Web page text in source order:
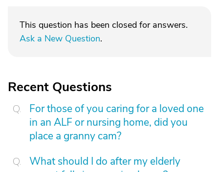
This question has been closed for answers.
Ask a New Question.
Recent Questions
For those of you caring for a loved one
in an ALF or nursing home, did you
place a granny cam?
What should I do after my elderly